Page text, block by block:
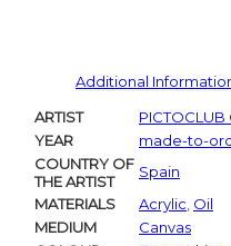
Additional
ARTIST
YEAR
made-to-
COUNTRY OF
THE ARTIST
Spain
MATERIALS
Acrylic Oil
MEDIUM
Canvas